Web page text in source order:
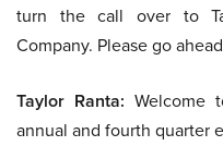
turn the call over to
Company. Please go
Taylor Ranta: Welcome
annual and fourth quarter